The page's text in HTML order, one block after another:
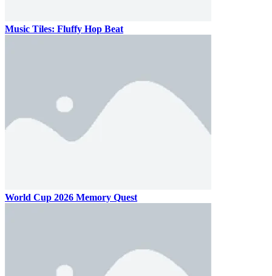
Music Tiles: Fluffy Hop Beat
World Cup 2026 Memory Quest